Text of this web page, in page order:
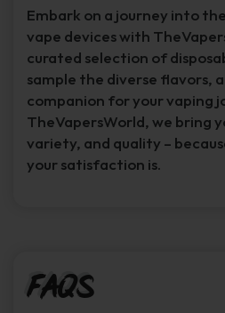
Embark on a journey into
vape devices with
curated selection of
sample the diverse flavors,
companion for your vaping
TheVapersWorld, we bring
variety, and quality –
your satisfaction is.
FAQs